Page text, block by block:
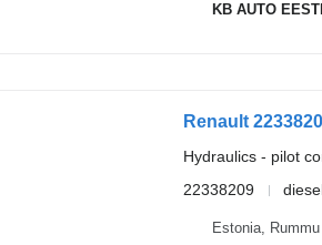
KB AUTO
Renault
Hydraulics - pilot
22338209
Estonia, Rummu